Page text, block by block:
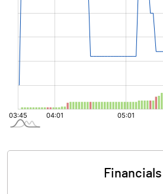
Financials